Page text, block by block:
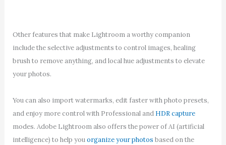
Other features that make Lightroom a worthy companion
include the selective adjustments to control images, healing
brush to remove anything, and local hue adjustments to elevate
your photos.
You can also import watermarks, edit faster with photo presets,
and enjoy more control with Professional and HDR capture
modes. Adobe Lightroom also offers the power of AI (artificial
intelligence) to help youorganize your photos based on the